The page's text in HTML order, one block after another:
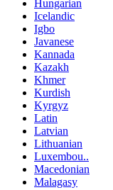
Hungarian
Icelandic
Igbo
Javanese
Kannada
Kazakh
Khmer
Kurdish
Kyrgyz
Latin
Latvian
Lithuanian
Luxembou..
Macedonian
Malagasy